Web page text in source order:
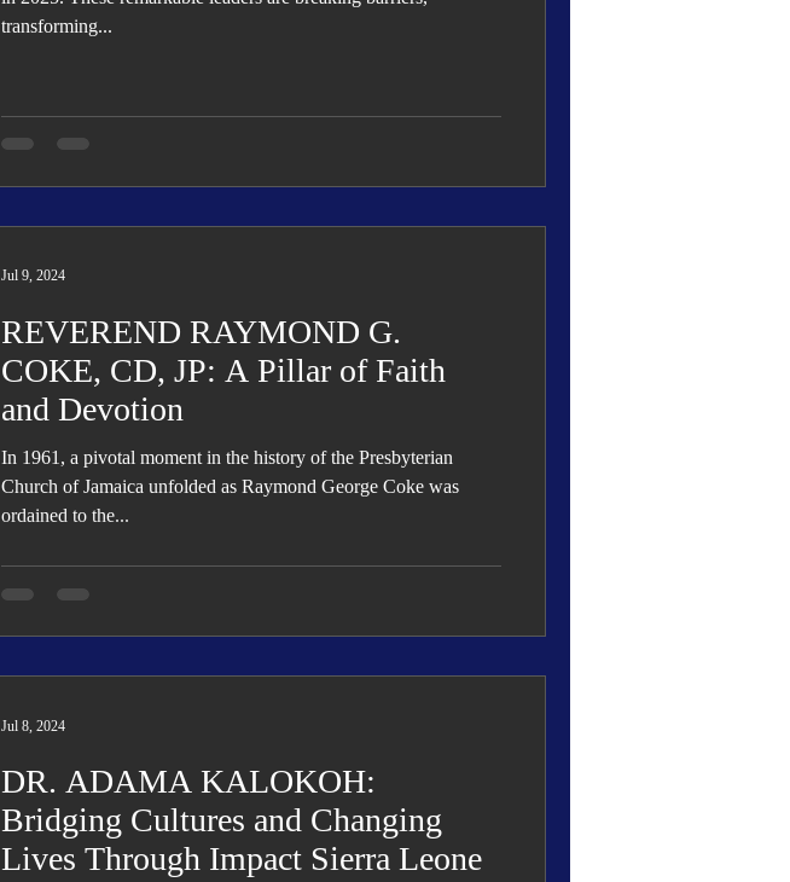
transforming...
REVEREND RAYMOND G.
COKE, CD, JP: A Pillar of Faith
and Devotion
In 1961, a pivotal moment in the history of the Presbyterian
Church of Jamaica unfolded as Raymond George Coke was
ordained to the...
Jul 9, 2024
DR. ADAMA KALOKOH:
Bridging Cultures and Changing
Lives Through Impact Sierra Leone
Jul 8, 2024